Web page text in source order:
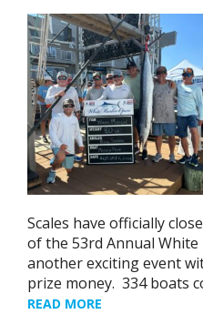
Scales have officially
of the 53rd Annual
another exciting event
prize money. 334 boats
READ MORE